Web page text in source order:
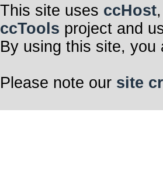
This site uses ccHost
ccTools project and
By using this site, you
Please note our site